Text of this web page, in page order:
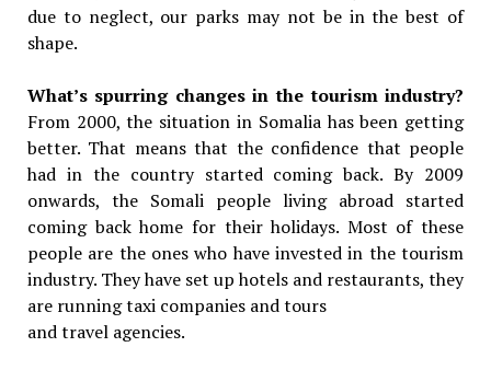
due to neglect, our parks may not be in the best of
shape.
What’s spurring changes in the tourism industry?
From 2000, the situation in Somalia has been getting
better. That means that the confidence that people
had in the country started coming back. By 2009
onwards, the Somali people living abroad started
coming back home for their holidays. Most of these
people are the ones who have invested in the tourism
industry. They have set up hotels and restaurants, they
are running taxi companies and tours
and travel agencies.